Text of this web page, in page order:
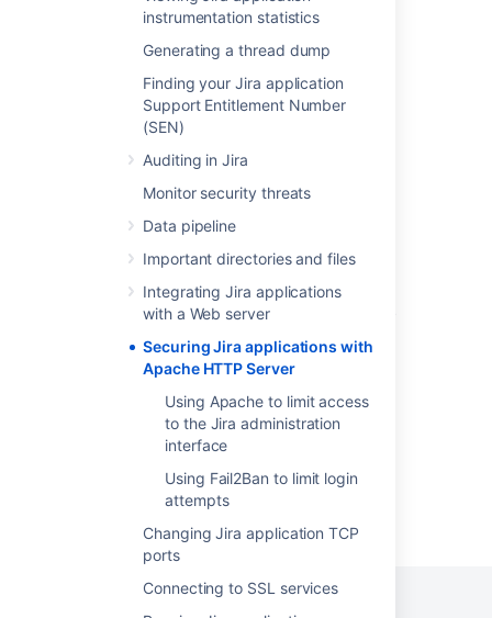
instrumentation statistics
Generating a thread dump
Finding your Jira application
Support Entitlement Number
(SEN)
Auditing in Jira
Monitor security threats
Data pipeline
Important directories and files
Integrating Jira applications
with a Web server
Securing Jira applications with
Apache HTTP Server
Using Apache to limit access
to the Jira administration
interface
Using Fail2Ban to limit login
attempts
Changing Jira application TCP
ports
Connecting to SSL services
Security overview and advisories
Preventing security attacks
Configuring security in the external
environment
Configuring Jira application options
Integrating Jira with Apache
Configuring secure administrator sessions
Integrating Jira applications with IIS
Running Jira applications over SSL or HTTPS
Using the Jira application configuration tool
Confluence